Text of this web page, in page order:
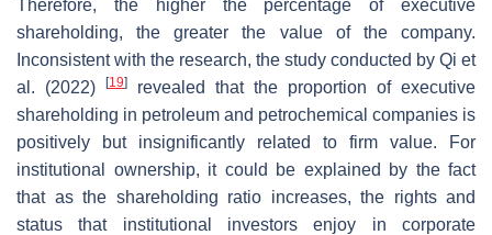
Therefore, the higher the percentage of executive
shareholding, the greater the value of the company.
Inconsistent with the research, the study conducted by Qi et
al. (2022)
[19]
revealed that the proportion of executive
shareholding in petroleum and petrochemical companies is
positively but insignificantly related to firm value. For
institutional ownership, it could be explained by the fact
that as the shareholding ratio increases, the rights and
status that institutional investors enjoy in corporate